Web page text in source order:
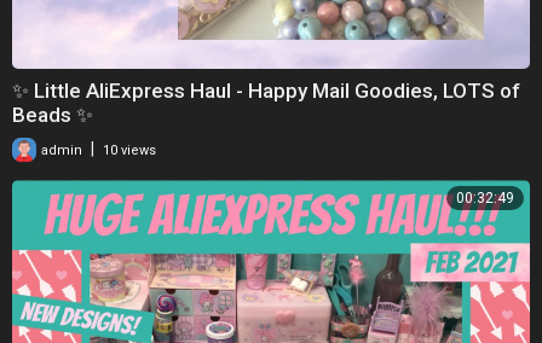
✨ Little AliExpress Haul - Happy Mail Goodies, LOTS of
Beads ✨
admin | 10 views
00:32:49